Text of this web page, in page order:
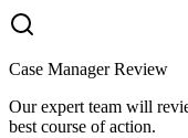
Case Manager Review
Our expert team will
best course of action.